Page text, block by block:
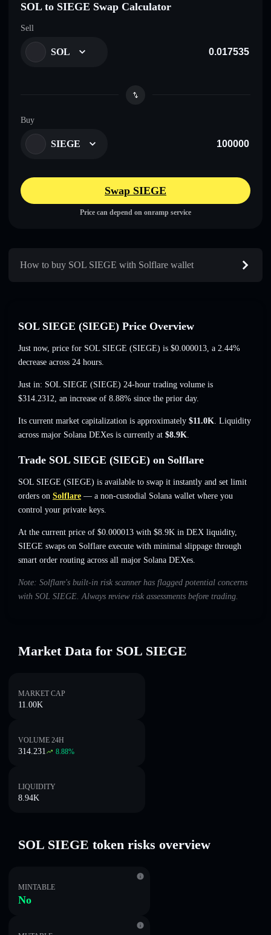
SOL to SIEGE Swap Calculator
Sell
SOL
Buy
SIEGE
Swap SIEGE
Price can depend on onramp service
How to buy SOL SIEGE with Solflare wallet
SOL SIEGE (SIEGE) Price Overview
Just now, price for SOL SIEGE (SIEGE) is $0.000013, a 2.44%
decrease across 24 hours.
Just in: SOL SIEGE (SIEGE) 24-hour trading volume is
$314.2312, an increase of 8.88% since the prior day.
Its current market capitalization is approximately $11.0K. Liquidity
across major Solana DEXes is currently at $8.9K.
Trade SOL SIEGE (SIEGE) on Solflare
SOL SIEGE (SIEGE) is available to swap it instantly and set limit
orders on Solflare — a non-custodial Solana wallet where you
control your private keys.
At the current price of $0.000013 with $8.9K in DEX liquidity,
SIEGE swaps on Solflare execute with minimal slippage through
smart order routing across all major Solana DEXes.
Note: Solflare's built-in risk scanner has flagged potential concerns
with SOL SIEGE. Always review risk assessments before trading.
Market Data for SOL SIEGE
MARKET CAP
11.00K
VOLUME 24H
314.231 8.88%
LIQUIDITY
8.94K
SOL SIEGE token risks overview
MINTABLE
No